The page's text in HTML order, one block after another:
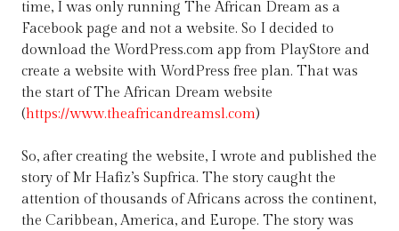
time, I was only running The African Dream as a
Facebook page and not a website. So I decided to
download the WordPress.com app from PlayStore and
create a website with WordPress free plan. That was
the start of The African Dream website
(https://www.theafricandreamsl.com)
So, after creating the website, I wrote and published the
story of Mr Hafiz’s Supfrica. The story caught the
attention of thousands of Africans across the continent,
the Caribbean, America, and Europe. The story was